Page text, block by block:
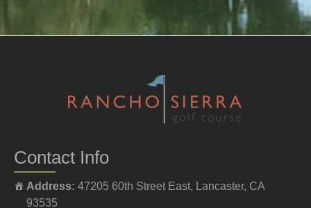
Contact Info
Address: 47205 60th Street East, Lancaster, CA
93535